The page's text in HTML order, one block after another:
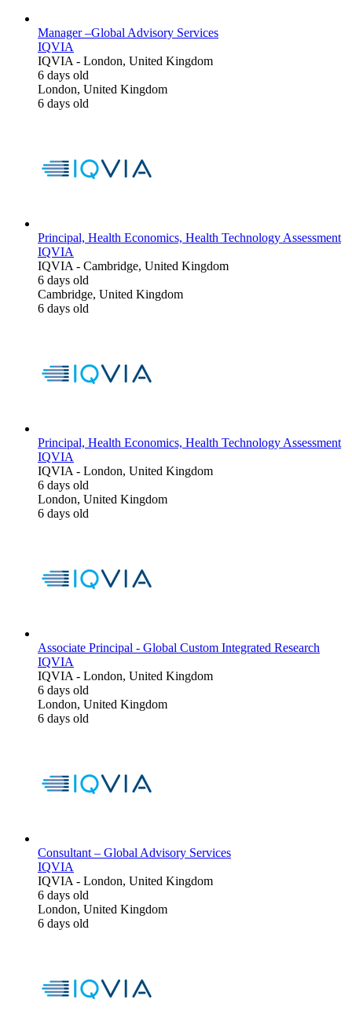
Manager –Global Advisory Services
IQVIA
IQVIA - London, United Kingdom
6 days old
London, United Kingdom
6 days old
Principal, Health Economics, Health Technology Assessment
IQVIA
IQVIA - Cambridge, United Kingdom
6 days old
Cambridge, United Kingdom
6 days old
Principal, Health Economics, Health Technology Assessment
IQVIA
IQVIA - London, United Kingdom
6 days old
London, United Kingdom
6 days old
Associate Principal - Global Custom Integrated Research
IQVIA
IQVIA - London, United Kingdom
6 days old
London, United Kingdom
6 days old
Consultant – Global Advisory Services
IQVIA
IQVIA - London, United Kingdom
6 days old
London, United Kingdom
6 days old